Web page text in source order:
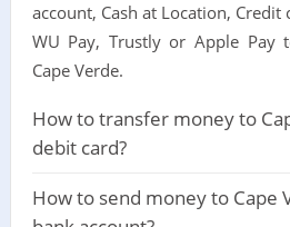
account, Cash at Location, Credit
WU Pay, Trustly or Apple Pay
Cape Verde.
How to transfer money to
debit card?
How to send money to Cape